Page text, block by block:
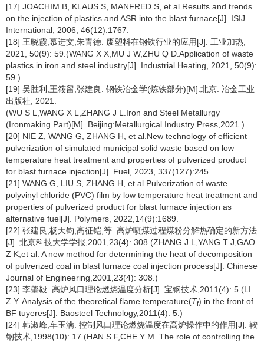
[17] JOACHIM B, KLAUS S, MANFRED S, et al.Results and trends
on the injection of plastics and ASR into the blast furnace[J]. ISIJ
International, 2006, 46(12):1767.
[18] 王晓霞,慕进文,朱青德. 废塑料在钢铁行业的应用[J]. 工业加热,
2021, 50(9): 59.(WANG X X,MU J W,ZHU Q D.Application of waste
plastics in iron and steel industry[J]. Industrial Heating, 2021, 50(9):
59.)
[19] 吴胜利,王筱留,张建良. 钢铁冶金学(炼铁部分)[M].北京: 冶金工业
出版社, 2021.
(WU S L,WANG X L,ZHANG J L.Iron and Steel Metallurgy
(Ironmaking Part)[M]. Beijing:Metallurgical Industry Press,2021.)
[20] NIE Z, WANG G, ZHANG H, et al.New technology of efficient
pulverization of simulated municipal solid waste based on low
temperature heat treatment and properties of pulverized product
for blast furnace injection[J]. Fuel, 2023, 337(127):245.
[21] WANG G, LIU S, ZHANG H, et al.Pulverization of waste
polyvinyl chloride (PVC) film by low temperature heat treatment and
properties of pulverized product for blast furnace injection as
alternative fuel[J]. Polymers, 2022,14(9):1689.
[22] 张建良,杨天钧,高征铠,等. 高炉喷煤过程煤粉分解热确定的新方法
[J]. 北京科技大学学报,2001,23(4): 308.(ZHANG J L,YANG T J,GAO
Z K,et al. A new method for determining the heat of decomposition
of pulverized coal in blast furnace coal injection process[J]. Chinese
Journal of Engineering,2001,23(4): 308.)
[23] 李肇毅. 高炉风口理论燃烧温度分析[J]. 宝钢技术,2011(4): 5.(LI
Z Y. Analysis of the theoretical flame temperature(Tf) in the front of
BF tuyeres[J]. Baosteel Technology,2011(4): 5.)
[24] 韩淑峰,车玉满. 控制风口理论燃烧温度在高炉操作中的作用[J]. 鞍
钢技术,1998(10): 17.(HAN S F,CHE Y M. The role of controlling the